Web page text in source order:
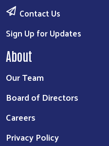
Contact Us
Sign Up for Updates
About
Our Team
Board of Directors
Careers
Privacy Policy